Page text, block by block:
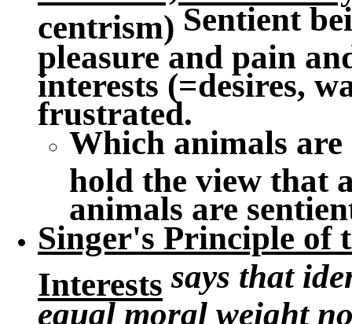
centrism) Sentient
pleasure and pain
interests (=desires,
frustrated.
Which animals are
hold the view that
animals are
Singer's Principle of
Interests says that
equal moral weight